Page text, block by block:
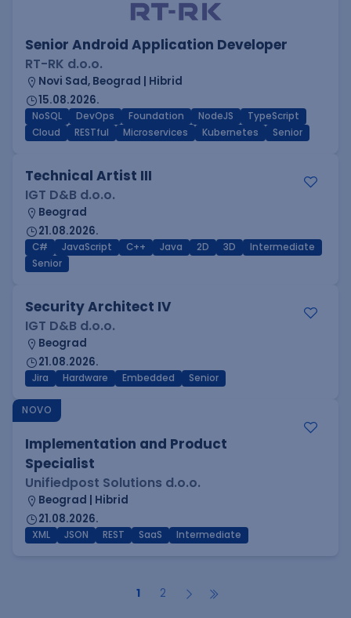
Senior Android Application Developer
RT-RK d.o.o.
Novi Sad, Beograd | Hibrid
15.08.2026.
NoSQL DevOps Foundation NodeJS
TypeScript
Cloud
RESTful Microservices Kubernetes Senior
Technical Artist III
IGT D&B d.o.o.
Beograd
21.08.2026.
C# JavaScript C++ Java 2D 3D
Intermediate
Senior
Security Architect IV
IGT D&B d.o.o.
Beograd
21.08.2026.
Jira Hardware Embedded Senior
NOVO
Implementation and Product
Specialist
Unifiedpost Solutions d.o.o.
Beograd | Hibrid
21.08.2026.
XML JSON REST SaaS Intermediate
1 2